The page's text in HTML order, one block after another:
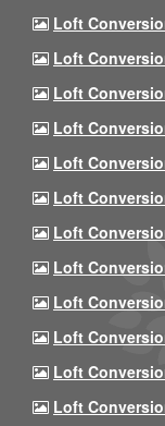
Loft
Loft
Loft
Loft
Loft
Loft
Loft
Loft
Loft
Loft
Loft
Loft